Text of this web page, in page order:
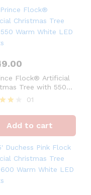
Flock® Artificial
Tree with 550
White LED Lights
5
01
Add to cart